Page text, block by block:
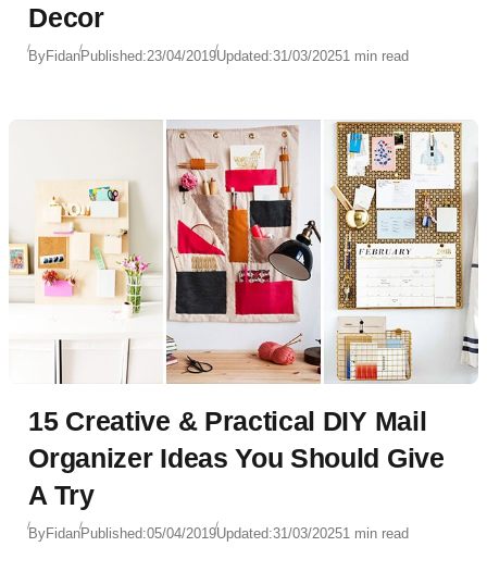
Decor
ByFidanPublished:23/04/2019Updated:31/03/20251 min read
15 Creative & Practical DIY Mail
Organizer Ideas You Should Give
A Try
ByFidanPublished:05/04/2019Updated:31/03/20251 min read